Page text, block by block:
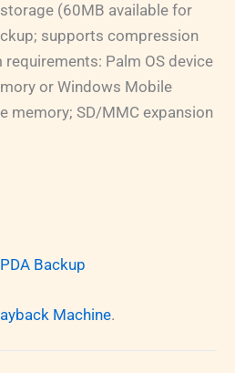
(60MB available for
supports compression
Palm OS device
or Windows Mobile
memory; SD/MMC expansion
Backup
Machine.